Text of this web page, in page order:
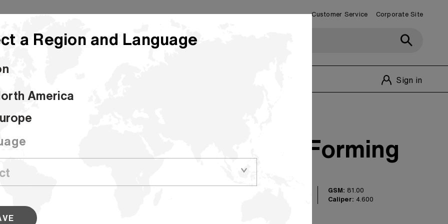
a Region and Language
America
Customer Service Corporate Site
Sign in
Bleached Converting Forming
GSM: 81.00
Caliper: 4.600